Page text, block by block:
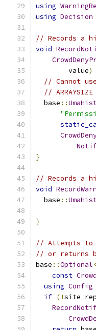
using
using Decision
// Records a
void
        value
)
// Cannot
//
  base
::
}
// Records a
void
  base
::
}
// Attempts to
// or returns
base ::Optional<
const
using Config
if (!